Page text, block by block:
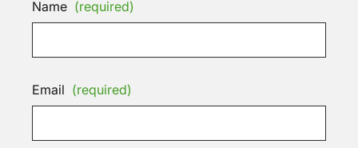
Name (required)
Email (required)